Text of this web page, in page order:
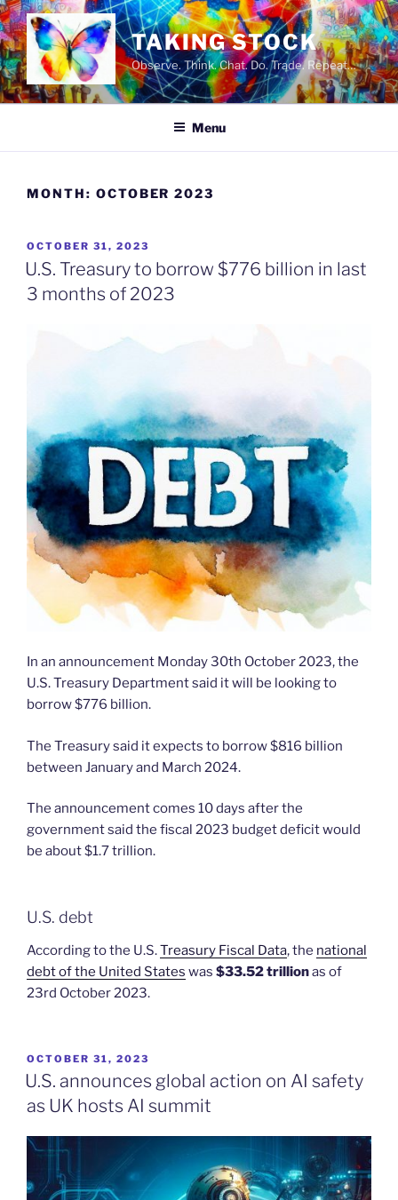
Skip
to
content
TAKING STOCK
Observe. Think. Chat. Do. Trade. Repeat…
Menu
MONTH: OCTOBER 2023
POSTED
ON
OCTOBER 31, 2023
U.S. Treasury to borrow $776 billion in last
3 months of 2023
In an announcement Monday 30th October 2023, the
U.S. Treasury Department said it will be looking to
borrow $776 billion.
The Treasury said it expects to borrow $816 billion
between January and March 2024.
The announcement comes 10 days after the
government said the fiscal 2023 budget deficit would
be about $1.7 trillion.
U.S. debt
According to the U.S.Treasury Fiscal Data, the national
debt of the United States was $33.52 trillionas of
23rd October 2023.
POSTED
ON
OCTOBER 31, 2023
U.S. announces global action on AI safety
as UK hosts AI summit